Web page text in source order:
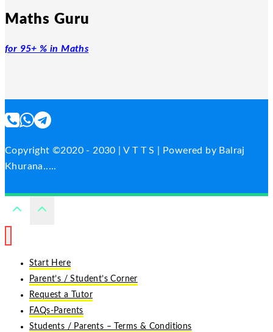
Maths Guru
for 95+ % in Maths
Copyright ©2020 - 2030 | V T T S | Powered by Balraj
Khurana.....
Start Here
Parent’s / Student’s Corner
Request a Tutor
FAQs-Parents
Students / Parents – Terms & Conditions